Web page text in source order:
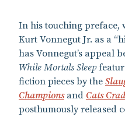
In his touching preface,
Kurt Vonnegut Jr. as a
has Vonnegut’s appeal
While Mortals Sleep
fiction pieces by the
Champions and Cats
posthumously released